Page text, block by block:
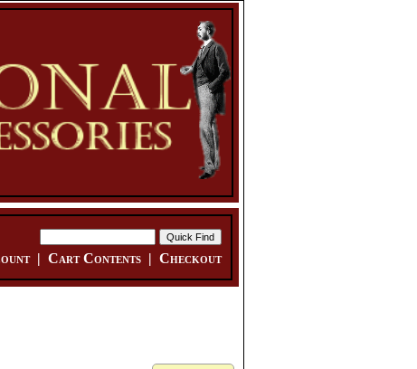
| Cart Contents | Checkout